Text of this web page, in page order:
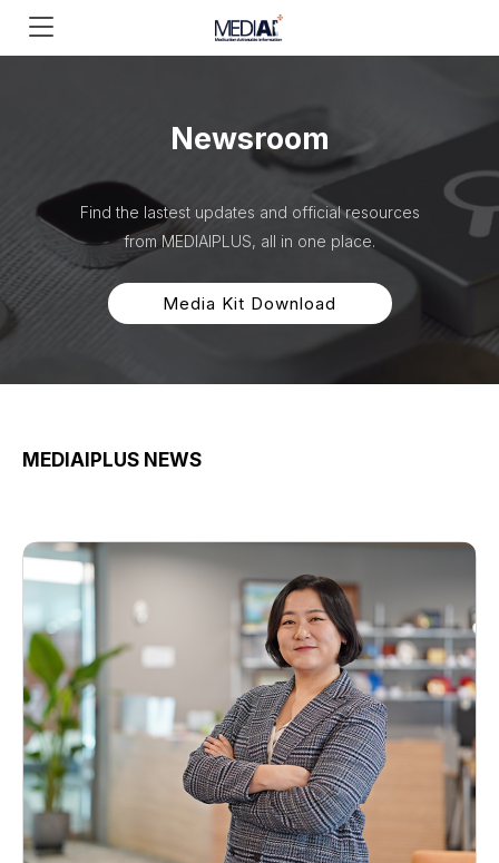
Newsroom
Find the lastest updates and official resources
from MEDIAIPLUS, all in one place.
Media Kit Download
MEDIAIPLUS NEWS